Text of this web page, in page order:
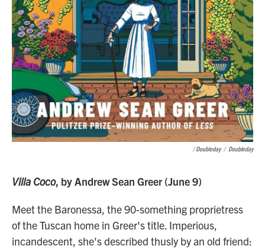
/ Doubleday / Doubleday
Villa Coco, by Andrew Sean Greer (June 9)
Meet the Baronessa, the 90-something proprietress
of the Tuscan home in Greer's title. Imperious,
incandescent, she's described thusly by an old friend: